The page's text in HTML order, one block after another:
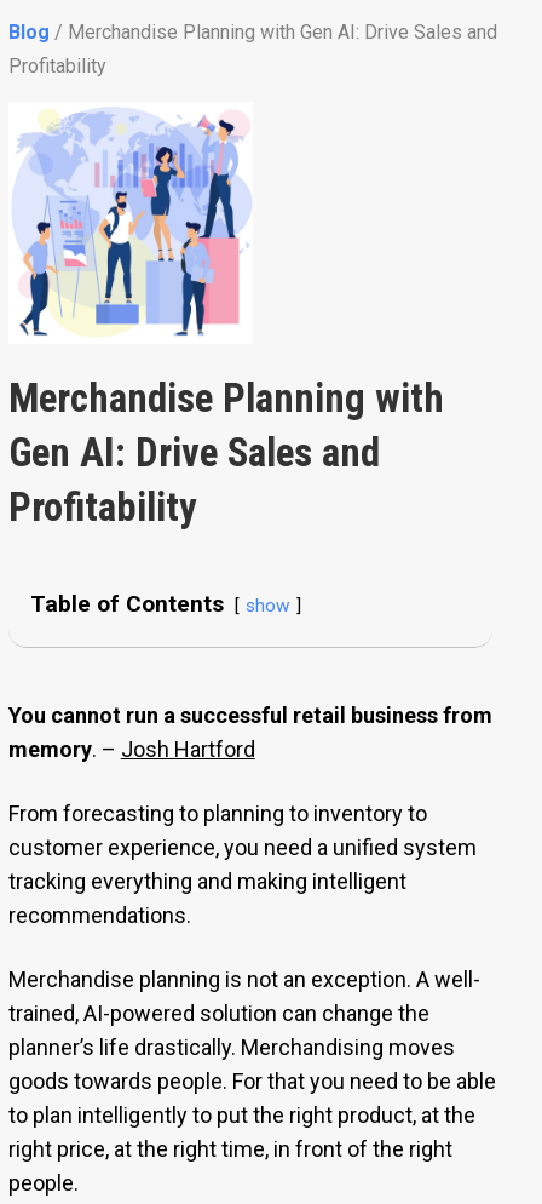
Blog / Merchandise Planning with Gen AI: Drive Sales and
Profitability
Merchandise Planning with
Gen AI: Drive Sales and
Profitability
Table of Contents show
You cannot run a successful retail business from
memory. – Josh Hartford
From forecasting to planning to inventory to
customer experience, you need a unified system
tracking everything and making intelligent
recommendations.
Merchandise planning is not an exception. A well-
trained, AI-powered solution can change the
planner’s life drastically. Merchandising moves
goods towards people. For that you need to be able
to plan intelligently to put the right product, at the
right price, at the right time, in front of the right
people.